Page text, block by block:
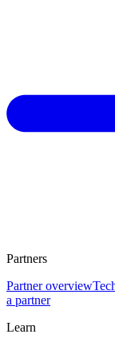
Partners
Partner overview
a partner
Learn